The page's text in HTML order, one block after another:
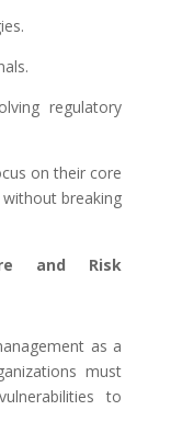
regulatory
on their core
breaking
and Risk
as a
must
to